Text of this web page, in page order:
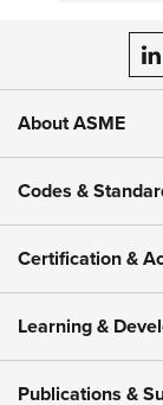
About ASME
Codes &
Certification &
Learning &
Publications &